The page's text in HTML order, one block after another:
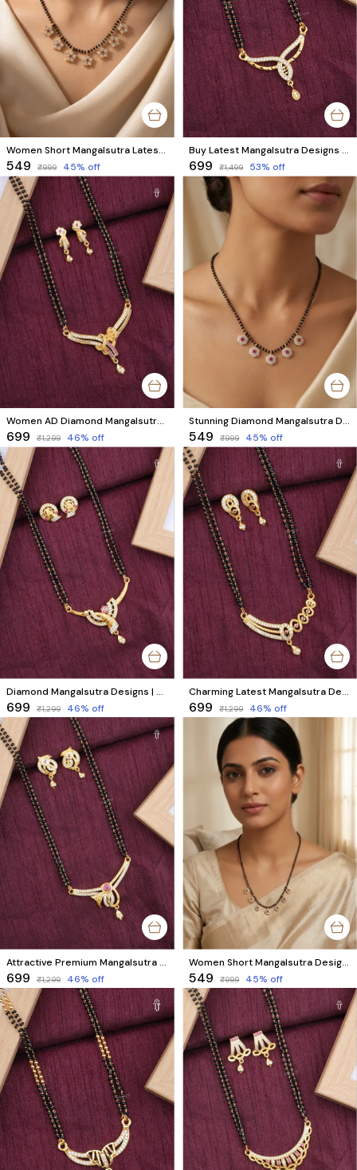
Women Short Mangalsutra Latest Design | 7 Floral Stone Charm Style
₹549 ₹999 45% off
Buy Latest Mangalsutra Designs Online | Premium Gold Plated with AD Diamonds
₹699 ₹1,499 53% off
Women AD Diamond Mangalsutra | Unique Design with Black Beads & Matching Earrings
₹699 ₹1,299 46% off
Stunning Diamond Mangalsutra Designs Online | Hexagonal Floral Ruby Design
₹549 ₹999 45% off
Diamond Mangalsutra Designs | Premium Designer Mangalsutra with Matching Earrings & High‑Quality Black Beads
₹699 ₹1,299 46% off
Charming Latest Mangalsutra Design with Matching Earrings | AD Diamonds & Black Beads
₹699 ₹1,299 46% off
Attractive Premium Mangalsutra Designs Online for Women | Matching Earrings & AD Diamonds
₹699 ₹1,299 46% off
Women Short Mangalsutra Designs | Floral Charm Black Bead Style
₹549 ₹999 45% off